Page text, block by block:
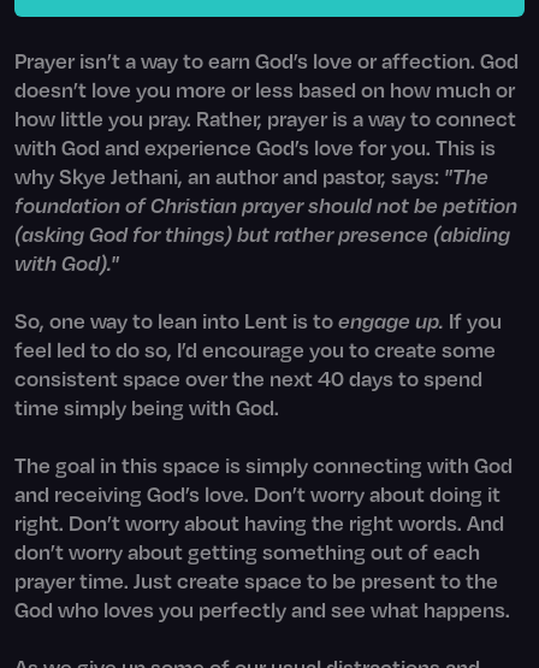
Prayer isn’t a way to earn God’s love or affection. God
doesn’t love you more or less based on how much or
how little you pray. Rather, prayer is a way to connect
with God and experience God’s love for you. This is
why Skye Jethani, an author and pastor, says: "The
foundation of Christian prayer should not be petition
(asking God for things) but rather presence (abiding
with God)."
So, one way to lean into Lent is toengage up. If you
feel led to do so, I’d encourage you to create some
consistent space over the next 40 days to spend
time simply being with God.
The goal in this space is simply connecting with God
and receiving God’s love. Don’t worry about doing it
right. Don’t worry about having the right words. And
don’t worry about getting something out of each
prayer time. Just create space to be present to the
God who loves you perfectly and see what happens.